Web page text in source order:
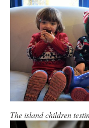
The island children